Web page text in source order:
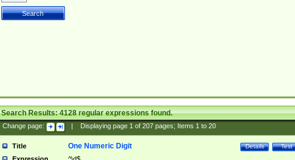
Search Results:4128regular expressions found.
Change page: Displaying page 1of 207pages; Items 1to 20
Title Test
Details
One Numeric Digit